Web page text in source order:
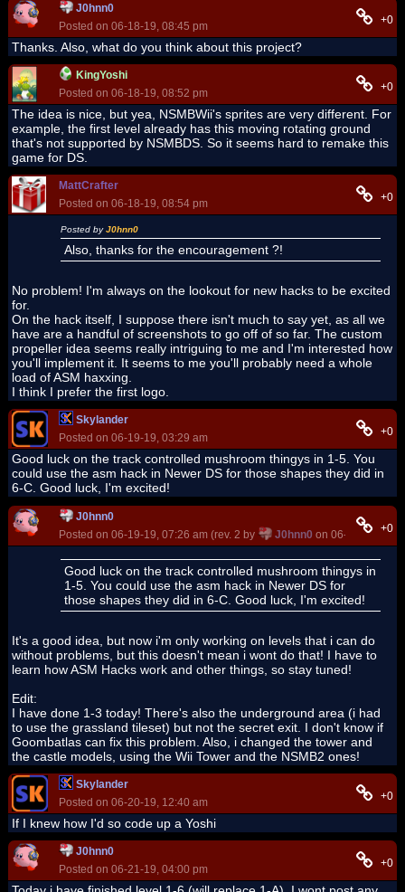
J0hnn0
Posted on 06-18-19, 08:45 pm
+0
Thanks. Also, what do you think about this project?
KingYoshi
Posted on 06-18-19, 08:52 pm
+0
The idea is nice, but yea, NSMBWii's sprites are very different. For
example, the first level already has this moving rotating ground
that's not supported by NSMBDS. So it seems hard to remake this
game for DS.
MattCrafter
Posted on 06-18-19, 08:54 pm
+0
Posted byJ0hnn0
Also, thanks for the encouragement ?!
No problem! I'm always on the lookout for new hacks to be excited
for.
On the hack itself, I suppose there isn't much to say yet, as all we
have are a handful of screenshots to go off of so far. The custom
propeller idea seems really intriguing to me and I'm interested how
you'll implement it. It seems to me you'll probably need a whole
load of ASM haxxing.
I think I prefer the first logo.
Skylander
Posted on 06-19-19, 03:29 am
+0
Good luck on the track controlled mushroom thingys in 1-5. You
could use the asm hack in Newer DS for those shapes they did in
6-C. Good luck, I'm excited!
J0hnn0
Posted on 06-19-19, 07:26 am (rev. 2 by
J0hnn0 on 06-19-19,+0
Good luck on the track controlled mushroom thingys in
1-5. You could use the asm hack in Newer DS for
those shapes they did in 6-C. Good luck, I'm excited!
It's a good idea, but now i'm only working on levels that i can do
without problems, but this doesn't mean i wont do that! I have to
learn how ASM Hacks work and other things, so stay tuned!
Edit:
I have done 1-3 today! There's also the underground area (i had
to use the grassland tileset) but not the secret exit. I don't know if
Goombatlas can fix this problem. Also, i changed the tower and
the castle models, using the Wii Tower and the NSMB2 ones!
Skylander
Posted on 06-20-19, 12:40 am
+0
If I knew how I'd so code up a Yoshi
J0hnn0
Posted on 06-21-19, 04:00 pm
+0